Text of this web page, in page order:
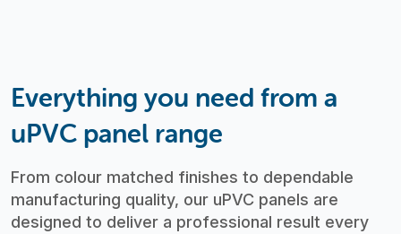
Everything you need from a
uPVC panel range
From colour matched finishes to dependable
manufacturing quality, our uPVC panels are
designed to deliver a professional result every